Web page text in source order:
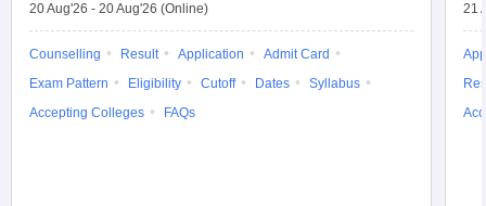
20 Aug'26 - 20 Aug'26 (Online)
Counselling Result Application
Admit Card
Exam Pattern
Eligibility Cutoff Dates
Syllabus
Accepting Colleges
FAQs
21